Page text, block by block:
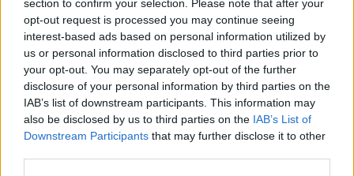
section to confirm your selection. Please note that after your
opt-out request is processed you may continue seeing
interest-based ads based on personal information utilized by
us or personal information disclosed to third parties prior to
your opt-out. You may separately opt-out of the further
disclosure of your personal information by third parties on the
IAB’s list of downstream participants. This information may
also be disclosed by us to third parties on the IAB’s List of
Downstream Participants that may further disclose it to other
received £22.8m in donations last year
Before the local elections, the Times had reported that
Mendayonce described the Nazis as “real visionaries.”